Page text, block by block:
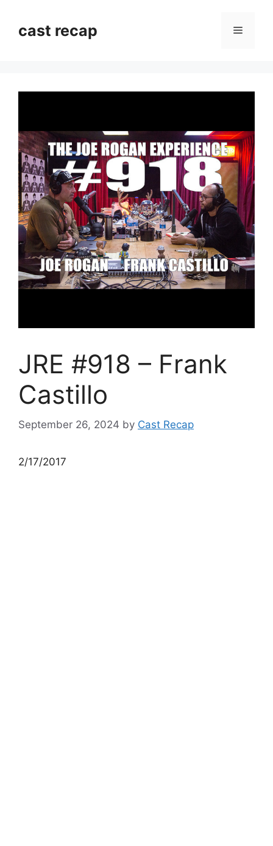
contentcast recap Menu
JRE #918 – Frank
Castillo
September 26, 2024 by Cast Recap
2/17/2017